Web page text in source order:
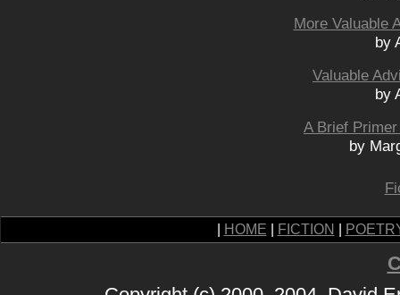
More Valuable
by
Valuable
by
A Brief
by
HOME FICTION